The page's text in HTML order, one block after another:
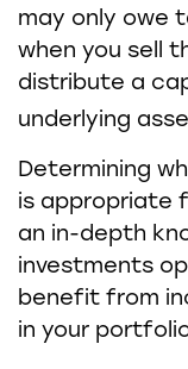
may only owe
when you sell
distribute a
underlying
Determining
is appropriate
an in-depth
investments
benefit from
in your